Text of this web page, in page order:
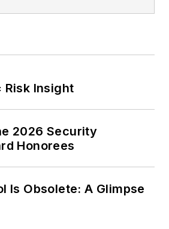
Risk Insight
2026 Security
Honorees
Is Obsolete: A Glimpse